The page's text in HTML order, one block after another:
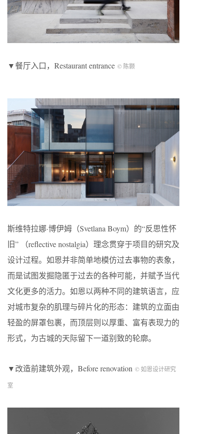
▼餐厅入口，Restaurant entrance © 陈颢
斯维特拉娜·博伊姆（Svetlana Boym）的“反思性怀
旧” （reflective nostalgia）理念贯穿于项目的研究及
设计过程。如恩并非简单地模仿过去事物的表象，
而是试图发掘隐匿于过去的各种可能，并赋予当代
文化更多的活力。如恩以两种不同的建筑语言，应
对城市复杂的肌理与碎片化的形态：建筑的立面由
轻盈的屏罩包裹，而顶层则以厚重、富有表现力的
形式，为古城的天际留下一道别致的轮廓。
▼改造前建筑外观，Before renovation © 如恩设计研究
室